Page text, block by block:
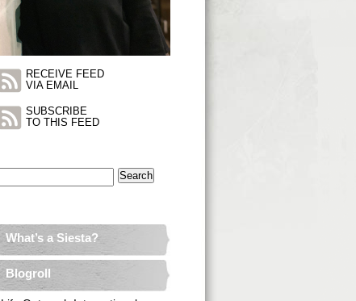
RECEIVE FEED
VIA EMAIL
SUBSCRIBE
TO THIS FEED
What’s a Siesta?
Blogroll